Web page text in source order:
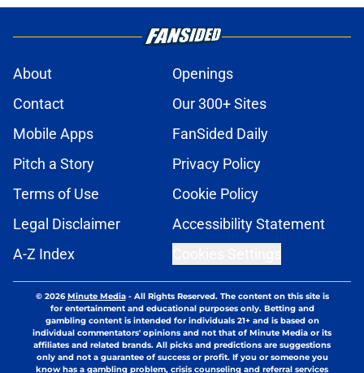
About
Openings
Contact
Our 300+ Sites
Mobile Apps
FanSided Daily
Pitch a Story
Privacy Policy
Terms of Use
Cookie Policy
Legal Disclaimer
Accessibility Statement
A-Z Index
© 2026Minute Media- All Rights Reserved. The content on this site is
for entertainment and educational purposes only. Betting and
gambling content is intended for individuals 21+ and is based on
individual commentators' opinions and not that of Minute Media or its
affiliates and related brands. All picks and predictions are suggestions
only and not a guarantee of success or profit. If you or someone you
know has a gambling problem, crisis counseling and referral services